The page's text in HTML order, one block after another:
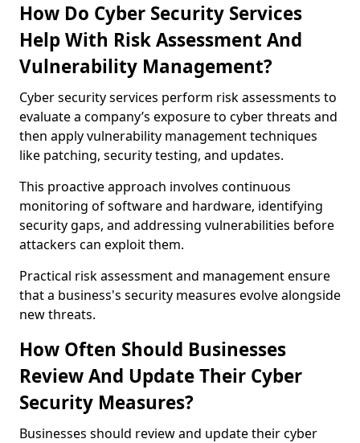
How Do Cyber Security Services
Help With Risk Assessment And
Vulnerability Management?
Cyber security services perform risk assessments to
evaluate a company’s exposure to cyber threats and
then apply vulnerability management techniques
like patching, security testing, and updates.
This proactive approach involves continuous
monitoring of software and hardware, identifying
security gaps, and addressing vulnerabilities before
attackers can exploit them.
Practical risk assessment and management ensure
that a business's security measures evolve alongside
new threats.
How Often Should Businesses
Review And Update Their Cyber
Security Measures?
Businesses should review and update their cyber